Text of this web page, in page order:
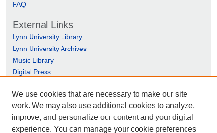
FAQ
External Links
Lynn University Library
Lynn University Archives
Music Library
Digital Press
We use cookies that are necessary to make our site
work. We may also use additional cookies to analyze,
improve, and personalize our content and your digital
experience. You can manage your cookie preferences